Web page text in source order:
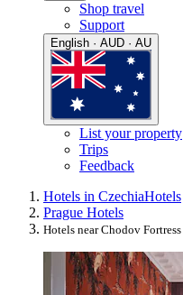
Shop travel
Support
English · AUD · AU
List your property
Trips
Feedback
Hotels in CzechiaHotels
Prague Hotels
Hotels near Chodov Fortress